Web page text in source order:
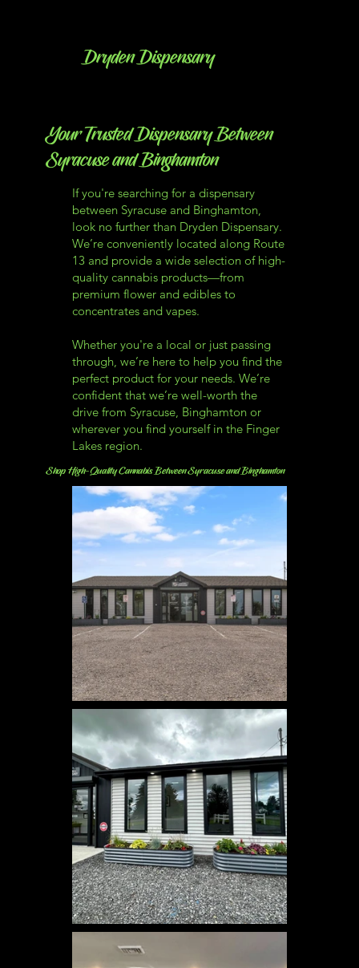
Dryden Dispensary
Your Trusted Dispensary Between
Syracuse and Binghamton
If you're searching for a dispensary
between Syracuse and Binghamton,
look no further than Dryden Dispensary.
We’re conveniently located along Route
13 and provide a wide selection of high-
quality cannabis products—from
premium flower and edibles to
concentrates and vapes.
Whether you're a local or just passing
through, we’re here to help you find the
perfect product for your needs. We’re
confident that we’re well-worth the
drive from Syracuse, Binghamton or
wherever you find yourself in the Finger
Lakes region.
Shop High-Quality Cannabis Between Syracuse and Binghamton